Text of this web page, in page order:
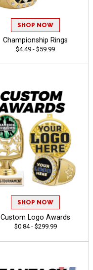
SHOP NOW
Championship Rings
$4.49 - $59.99
SHOP NOW
Custom Logo Awards
$0.84 - $299.99